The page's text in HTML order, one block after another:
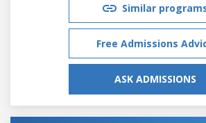
Similar
Free Admissions
ASK ADMISSIONS